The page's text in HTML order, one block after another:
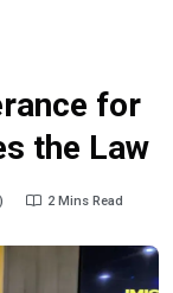
for
the Law
2 Mins Read